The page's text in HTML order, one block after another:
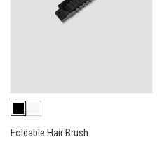
Foldable Hair Brush